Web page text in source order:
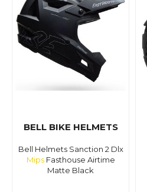
BELL BIKE HELMETS
Bell Helmets Sanction 2 Dlx
MipsFasthouse Airtime
Matte Black